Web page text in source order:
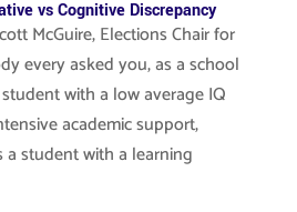
vs Cognitive Discrepancy
McGuire, Elections Chair for
every asked you, as a school
with a low average IQ
academic support,
student with a learning